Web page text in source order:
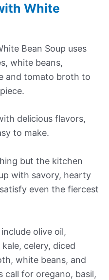
White
Bean Soup uses
white beans,
and tomato broth to
delicious flavors,
to make.
but the kitchen
with savory, hearty
even the fiercest
olive oil,
celery, diced
white beans, and
call for oregano, basil,